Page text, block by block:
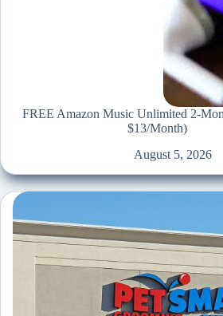
FREE Amazon Music Unlimited 2-
$13/Month)
August 5, 2026